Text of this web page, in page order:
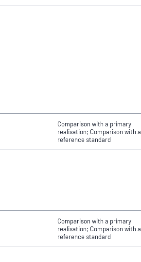
Comparison with a primary
realisation; Comparison with a
reference standard
Comparison with a primary
realisation; Comparison with a
reference standard